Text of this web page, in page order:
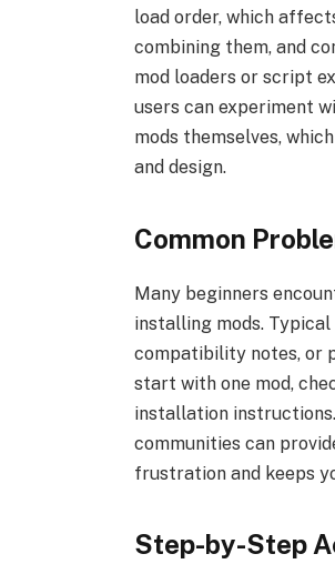
load order, which
combining them, and
mod loaders or script
users can experiment
mods themselves,
and design.
Common
Many beginners
installing mods.
compatibility notes, or
start with one mod,
installation
communities can
frustration and keeps
Step-by-Step